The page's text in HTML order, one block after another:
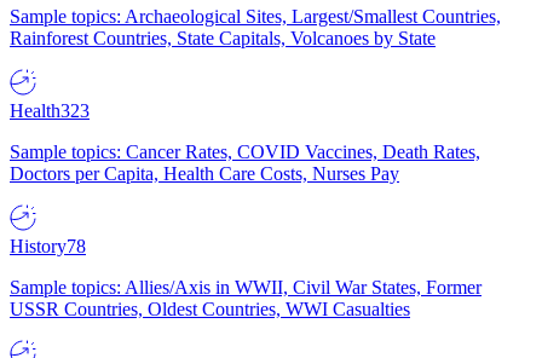
Sample topics: Archaeological Sites, Largest/Smallest Countries,
Rainforest Countries, State Capitals, Volcanoes by State
Health323
Sample topics: Cancer Rates, COVID Vaccines, Death Rates,
Doctors per Capita, Health Care Costs, Nurses Pay
History78
Sample topics: Allies/Axis in WWII, Civil War States, Former
USSR Countries, Oldest Countries, WWI Casualties